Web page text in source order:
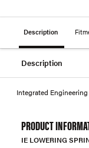
Description
Description
Integrated Engineering
PRODUCT
IE LOWERING